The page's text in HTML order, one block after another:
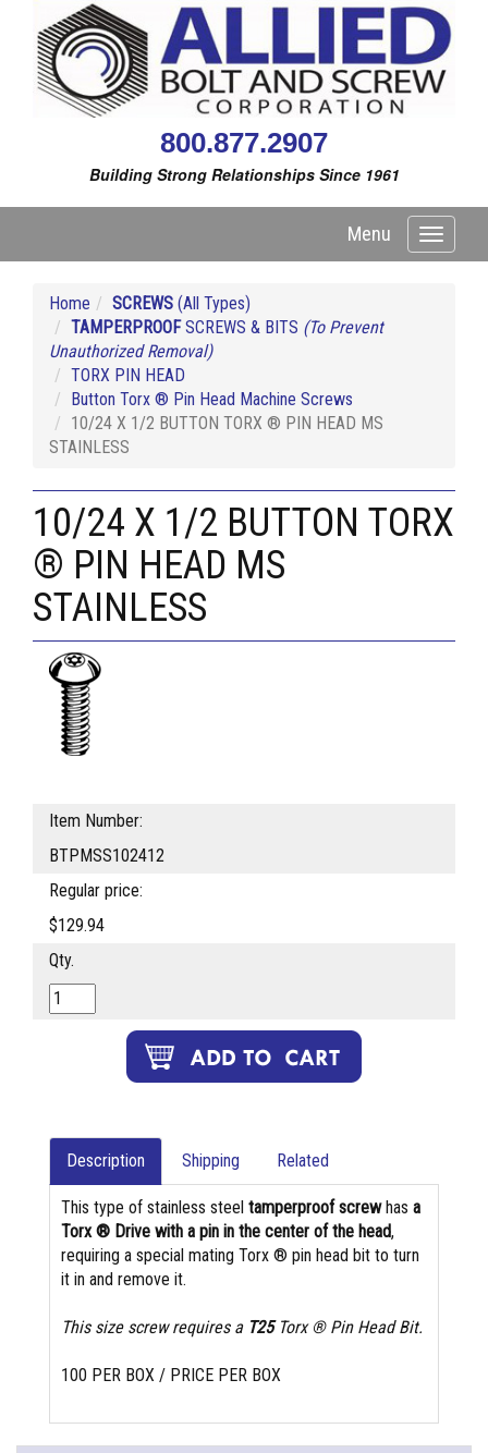
800.877.2907
Building Strong Relationships Since 1961
Toggle
Menu
Home SCREWS (All Types)
TAMPERPROOFSCREWS & BITS (To Prevent
Unauthorized Removal)
TORX PIN HEAD
Button Torx ® Pin Head Machine Screws
10/24 X 1/2 BUTTON TORX ® PIN HEAD MS
STAINLESS
10/24 X 1/2 BUTTON TORX
® PIN HEAD MS
STAINLESS
Item Number:
BTPMSS102412
Regular price:
$129.94
Qty.
Description Shipping Related
This type of stainless steel tamperproof screwhas a
Torx ® Drive with a pin in the center of the head,
requiring a special mating Torx ® pin head bit to turn
it in and remove it.
This size screw requires a T25Torx ® Pin Head Bit.
100 PER BOX / PRICE PER BOX